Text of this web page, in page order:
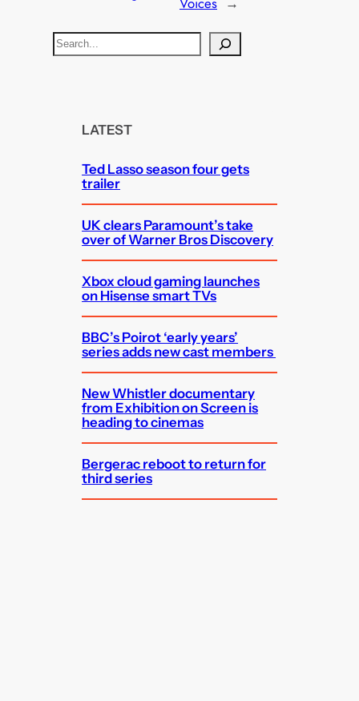
S
e
LATEST
Ted Lasso season four gets
trailer
UK clears Paramount’s take
over of Warner Bros Discovery
Xbox cloud gaming launches
on Hisense smart TVs
BBC’s Poirot ‘early years’
series adds new cast members
New Whistler documentary
from Exhibition on Screen is
heading to cinemas
Bergerac reboot to return for
third series